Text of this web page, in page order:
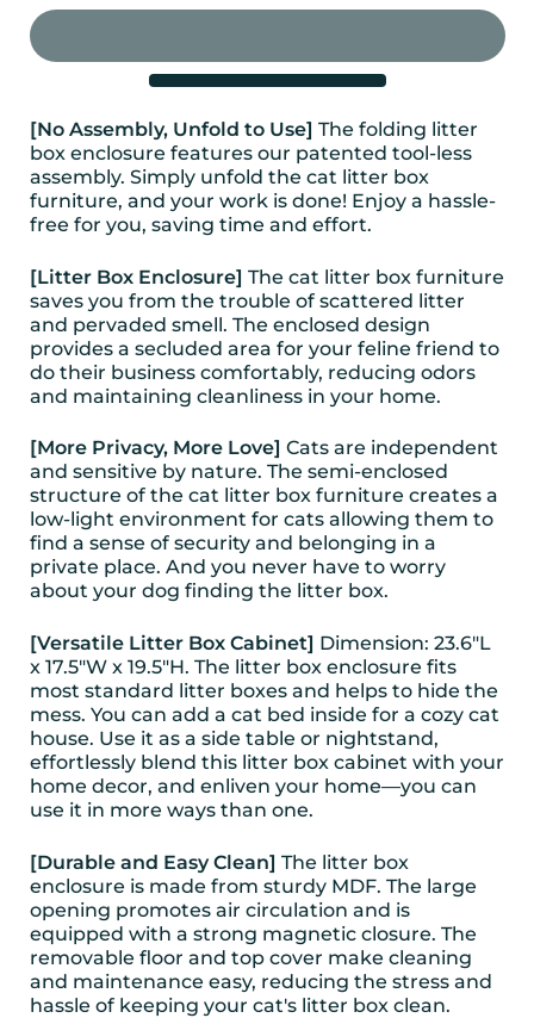
[No Assembly, Unfold to Use] The folding litter
box enclosure features our patented tool-less
assembly. Simply unfold the cat litter box
furniture, and your work is done! Enjoy a hassle-
free for you, saving time and effort.
[Litter Box Enclosure] The cat litter box furniture
saves you from the trouble of scattered litter
and pervaded smell. The enclosed design
provides a secluded area for your feline friend to
do their business comfortably, reducing odors
and maintaining cleanliness in your home.
[More Privacy, More Love] Cats are independent
and sensitive by nature. The semi-enclosed
structure of the cat litter box furniture creates a
low-light environment for cats allowing them to
find a sense of security and belonging in a
private place. And you never have to worry
about your dog finding the litter box.
[Versatile Litter Box Cabinet] Dimension: 23.6"L
x 17.5"W x 19.5"H. The litter box enclosure fits
most standard litter boxes and helps to hide the
mess. You can add a cat bed inside for a cozy cat
house. Use it as a side table or nightstand,
effortlessly blend this litter box cabinet with your
home decor, and enliven your home—you can
use it in more ways than one.
[Durable and Easy Clean] The litter box
enclosure is made from sturdy MDF. The large
opening promotes air circulation and is
equipped with a strong magnetic closure. The
removable floor and top cover make cleaning
and maintenance easy, reducing the stress and
hassle of keeping your cat's litter box clean.